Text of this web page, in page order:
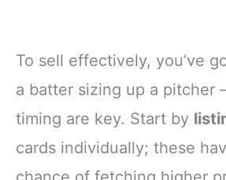
To sell effectively, you’ve
a batter sizing up a pitcher
timing are key. Start by
cards individually; these